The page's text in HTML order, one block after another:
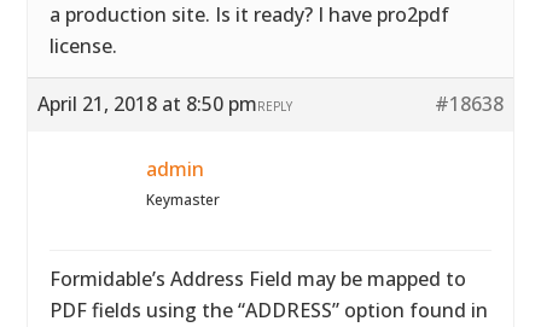
a production site. Is it ready? I have pro2pdf
license.
April 21, 2018 at 8:50 pm #18638
REPLY
admin
Keymaster
Formidable’s Address Field may be mapped to
PDF fields using the “ADDRESS” option found in